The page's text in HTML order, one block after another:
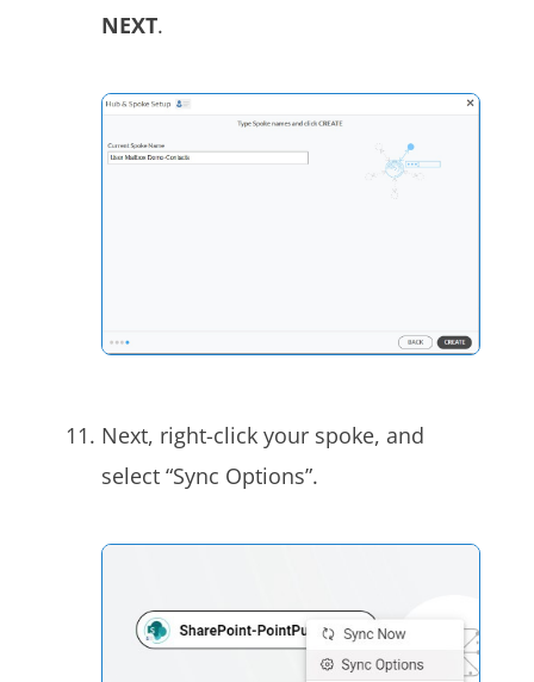
NEXT.
Next, right-click your spoke, and
select “Sync Options”.